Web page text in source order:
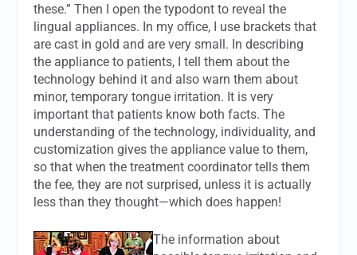
these.” Then I open the typodont to reveal the
lingual appliances. In my office, I use brackets that
are cast in gold and are very small. In describing
the appliance to patients, I tell them about the
technology behind it and also warn them about
minor, temporary tongue irritation. It is very
important that patients know both facts. The
understanding of the technology, individuality, and
customization gives the appliance value to them,
so that when the treatment coordinator tells them
the fee, they are not surprised, unless it is actually
less than they thought—which does happen!
The information about